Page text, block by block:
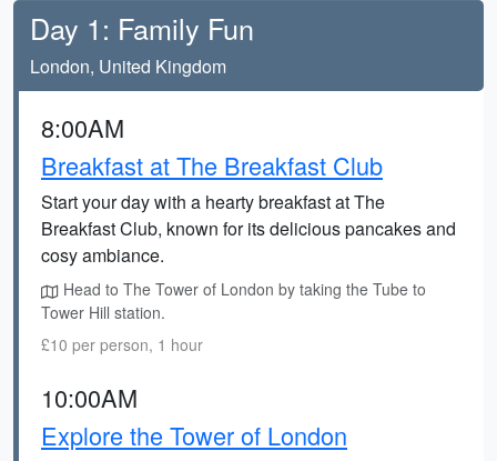
Day 1: Family Fun
London, United Kingdom
8:00AM
Breakfast at The Breakfast Club
Start your day with a hearty breakfast at The
Breakfast Club, known for its delicious pancakes and
cosy ambiance.
Head to The Tower of London by taking the Tube to
Tower Hill station.
£10 per person, 1 hour
10:00AM
Explore the Tower of London